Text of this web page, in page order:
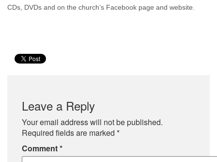
CDs, DVDs and on the church’s Facebook page and website.
Leave a Reply
Your email address will not be published.
Required fields are marked *
Comment*